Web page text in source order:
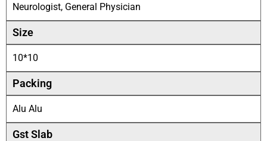
Neurologist, General Physician
Size
10*10
Packing
Alu Alu
Gst Slab